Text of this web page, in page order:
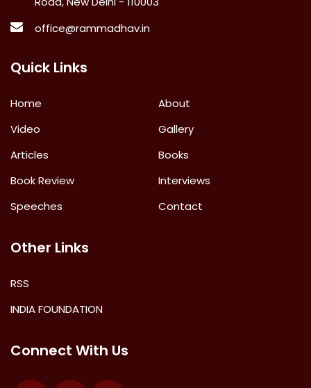
office@rammadhav.in
Quick Links
Home
About
Video
Gallery
Articles
Books
Book Review
Interviews
Speeches
Contact
Other Links
RSS
INDIA FOUNDATION
Connect With Us